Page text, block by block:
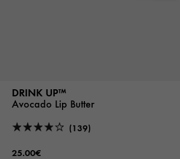
DRINK UP™
Avocado Lip Butter
(139)
25.00€